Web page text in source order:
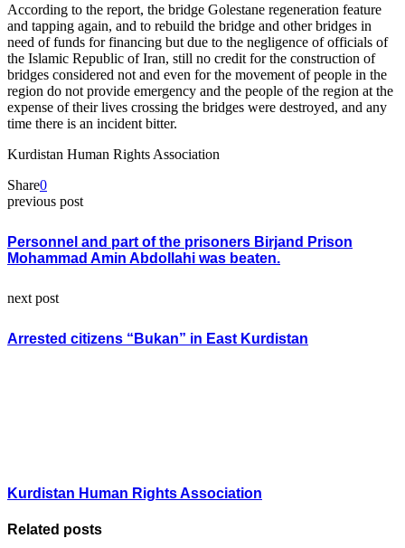
According to the report, the bridge Golestane regeneration feature
and tapping again, and to rebuild the bridge and other bridges in
need of funds for financing but due to the negligence of officials of
the Islamic Republic of Iran, still no credit for the construction of
bridges considered not and even for the movement of people in the
region do not provide emergency and the people of the region at the
expense of their lives crossing the bridges were destroyed, and any
time there is an incident bitter.
Kurdistan Human Rights Association
Share0
previous post
Personnel and part of the prisoners Birjand Prison
Mohammad Amin Abdollahi was beaten.
next post
Arrested citizens “Bukan” in East Kurdistan
Kurdistan Human Rights Association
Related posts